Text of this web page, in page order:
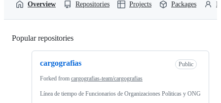
Overview Repositories Projects Packages
Popular repositories
cargografias Public
Forked from cargografias-team/cargografias
Línea de tiempo de Funcionarios de Organizaciones Politicas y ONG